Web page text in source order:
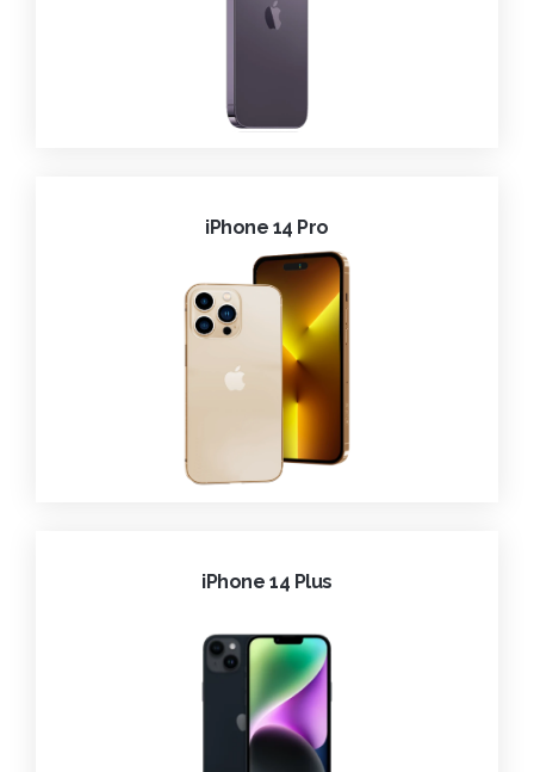
iPhone 14 Pro
iPhone 14 Plus